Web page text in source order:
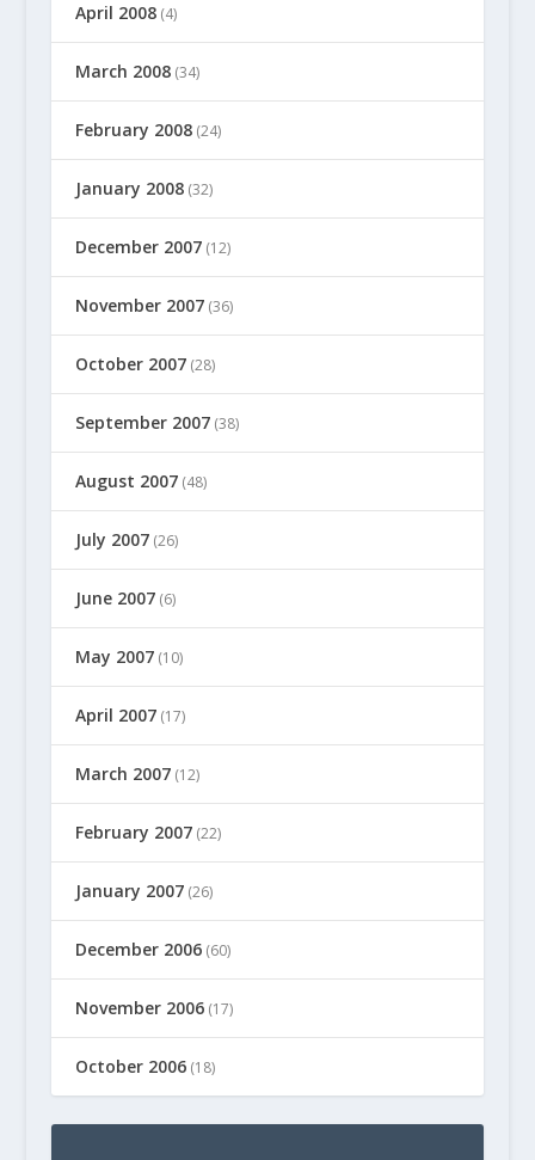
April 2008(4)
March 2008(34)
February 2008(24)
January 2008(32)
December 2007(12)
November 2007(36)
October 2007(28)
September 2007(38)
August 2007(48)
July 2007(26)
June 2007(6)
May 2007(10)
April 2007(17)
March 2007(12)
February 2007(22)
January 2007(26)
December 2006(60)
November 2006(17)
October 2006(18)